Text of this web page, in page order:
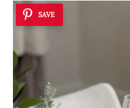
SAVE